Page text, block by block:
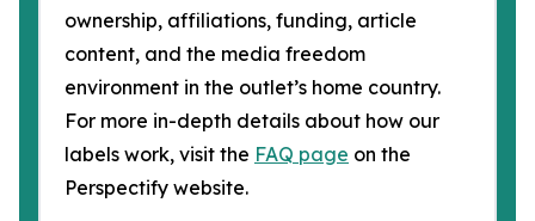
ownership, affiliations, funding, article
content, and the media freedom
environment in the outlet’s home country.
For more in-depth details about how our
labels work, visit the FAQ page on the
Perspectify website.